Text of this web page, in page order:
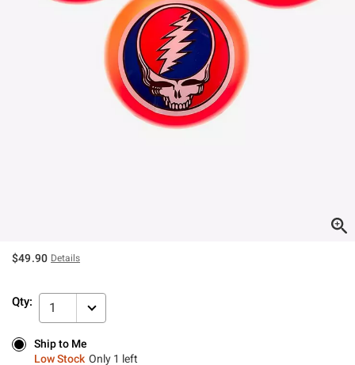
$49.90 Details
Qty: 1
Ship to Me
Ship to Me
Low Stock Only 1 left